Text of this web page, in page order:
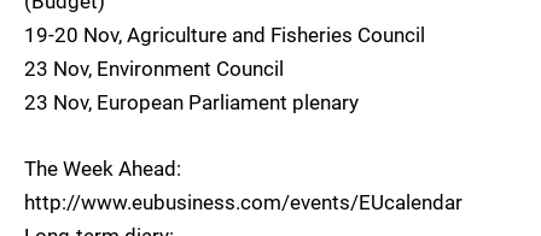
19-20 Nov, Agriculture and Fisheries Council
23 Nov, Environment Council
23 Nov, European Parliament plenary
The Week Ahead:
http://www.eubusiness.com/events/EUcalendar